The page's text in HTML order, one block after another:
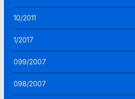
10/2011
1/2017
099/2007
098/2007